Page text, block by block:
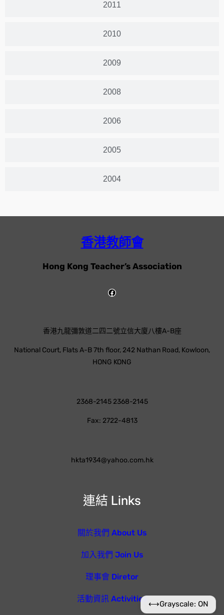
2011
2010
2009
2008
2006
2005
2004
香港教師會
Hong Kong Teacher’s Association
連結 Links
關於我們 About Us
加入我們 Join Us
理事會 Diretor
活動資訊 Activities
香港九龍彌敦道二四二號立信大廈八樓A-B座
National Court, Flats A-B 7th floor, 242 Nathan Road, Kowloon,
HONG KONG
2368-2145 2368-2145
Fax: 2722-4813
hkta1934@yahoo.com.hk
⟷Grayscale: ON